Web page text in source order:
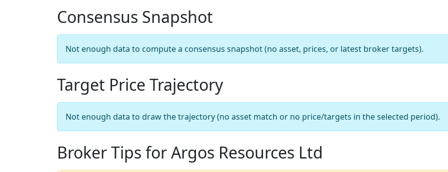
Consensus Snapshot
Not enough data to compute a consensus snapshot (no asset, prices, or latest broker targets).
Target Price Trajectory
Not enough data to draw the trajectory (no asset match or no price/targets in the selected period).
Broker Tips for Argos Resources Ltd